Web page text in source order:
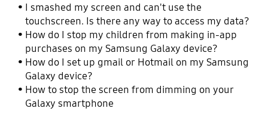
I smashed my screen and can't use the
touchscreen. Is there any way to access my data?
How do I stop my children from making in-app
purchases on my Samsung Galaxy device?
How do I set up gmail or Hotmail on my Samsung
Galaxy device?
How to stop the screen from dimming on your
Galaxy smartphone